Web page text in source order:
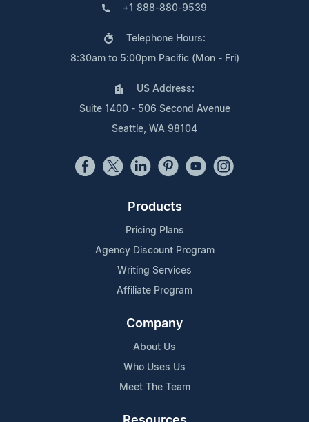
+1 888-880-9539
Telephone Hours:
8:30am to 5:00pm Pacific (Mon - Fri)
US Address:
Suite 1400 - 506 Second Avenue
Seattle, WA 98104
Products
Pricing Plans
Agency Discount Program
Writing Services
Affiliate Program
Company
About Us
Who Uses Us
Meet The Team